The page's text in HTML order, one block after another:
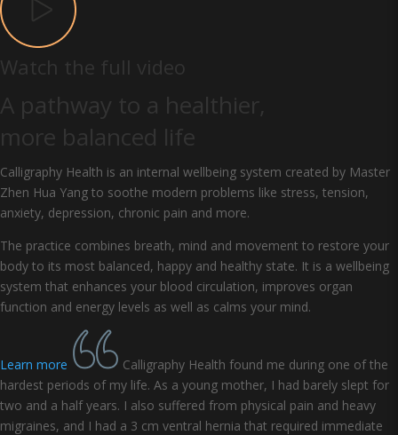
Watch the full video
A pathway to a healthier,
more balanced life
Calligraphy Health is an internal wellbeing system created by Master
Zhen Hua Yang to soothe modern problems like stress, tension,
anxiety, depression, chronic pain and more.
The practice combines breath, mind and movement to restore your
body to its most balanced, happy and healthy state. It is a wellbeing
system that enhances your blood circulation, improves organ
function and energy levels as well as calms your mind.
Learn more
Calligraphy Health found me during one of the
hardest periods of my life. As a young mother, I had barely slept for
two and a half years. I also suffered from physical pain and heavy
migraines, and I had a 3 cm ventral hernia that required immediate